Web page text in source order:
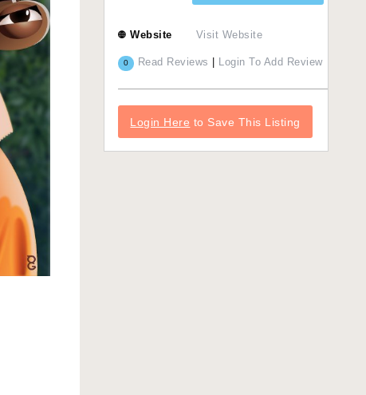
Website Visit Website
0 Read Reviews Login To Add Review
Login Here to Save This Listing